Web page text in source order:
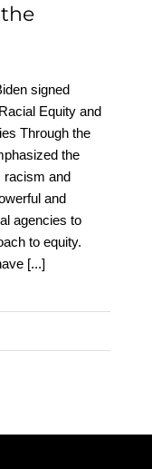
signed
Equity and
Through the
the
racism and
and
agencies to
to equity.
[...]